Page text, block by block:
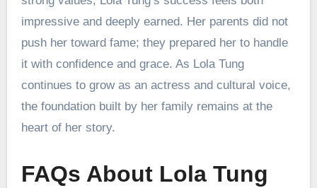
impressive and deeply earned. Her parents did not
push her toward fame; they prepared her to handle
it with confidence and grace. As Lola Tung
continues to grow as an actress and cultural voice,
the foundation built by her family remains at the
heart of her story.
FAQs About Lola Tung